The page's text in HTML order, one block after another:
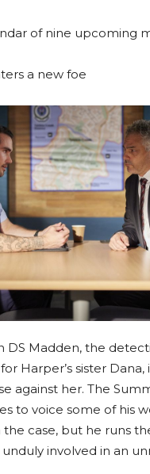
of nine upcoming
a new foe
DS Madden, the
Harper’s sister
against her. The
to voice some of his
the case, but he runs
involved in an